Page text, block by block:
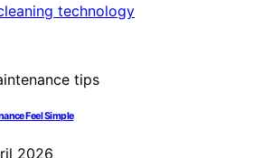
Feel Simple
2026